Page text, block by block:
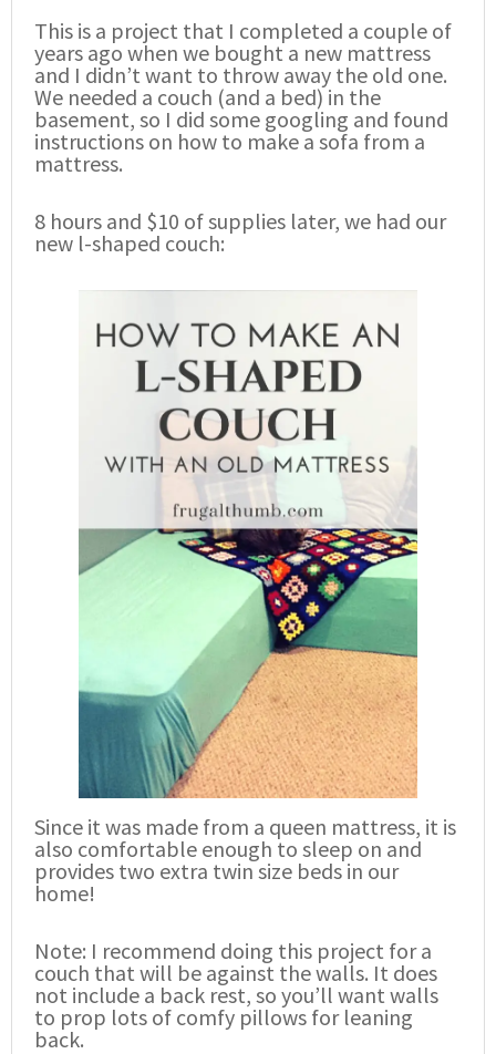
This is a project that I completed a couple of
years ago when we bought a new mattress
and I didn’t want to throw away the old one.
We needed a couch (and a bed) in the
basement, so I did some googling and found
instructions on how to make a sofa from a
mattress.
8 hours and $10 of supplies later, we had our
new l-shaped couch:
Since it was made from a queen mattress, it is
also comfortable enough to sleep on and
provides two extra twin size beds in our
home!
Note: I recommend doing this project for a
couch that will be against the walls. It does
not include a back rest, so you’ll want walls
to prop lots of comfy pillows for leaning
back.